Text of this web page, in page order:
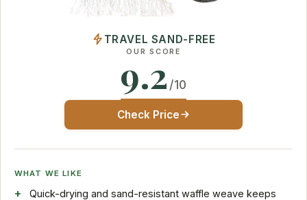
TRAVEL SAND-FREE
OUR SCORE
9.2 /10
Check Price
WHAT WE LIKE
Quick-drying and sand-resistant waffle weave keeps